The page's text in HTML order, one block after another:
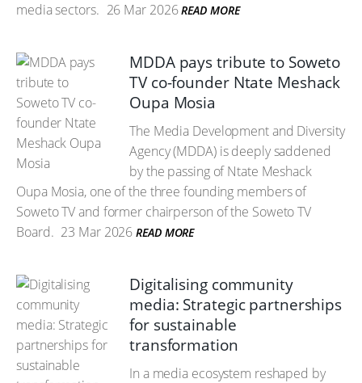
media sectors. 26 Mar 2026 READ MORE
MDDA pays tribute to Soweto
TV co-founder Ntate Meshack
Oupa Mosia
The Media Development and Diversity
Agency (MDDA) is deeply saddened
by the passing of Ntate Meshack
Oupa Mosia, one of the three founding members of
Soweto TV and former chairperson of the Soweto TV
Board. 23 Mar 2026 READ MORE
Digitalising community
media: Strategic partnerships
for sustainable
transformation
In a media ecosystem reshaped by